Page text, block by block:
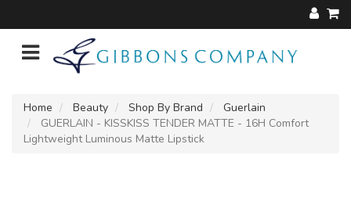
Home Beauty Shop By Brand
Guerlain
GUERLAIN - KISSKISS TENDER MATTE - 16H Comfort
Lightweight Luminous Matte Lipstick